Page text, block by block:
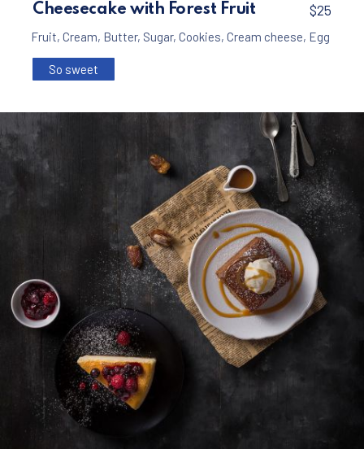
Cheesecake with Forest Fruit $25
Fruit, Cream, Butter, Sugar, Cookies, Cream cheese, Egg
So sweet